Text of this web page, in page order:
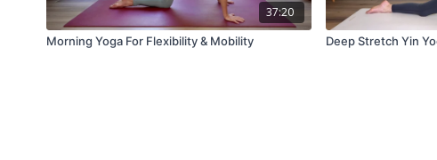
37:20
Morning Yoga For Flexibility & Mobility Deep Stretch Yin